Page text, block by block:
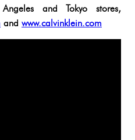
and Tokyo stores,
and www.calvinklein.com